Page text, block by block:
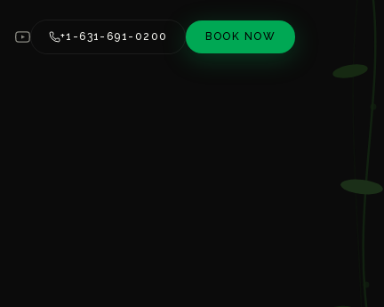
+1-631-691-0200 BOOK NOW